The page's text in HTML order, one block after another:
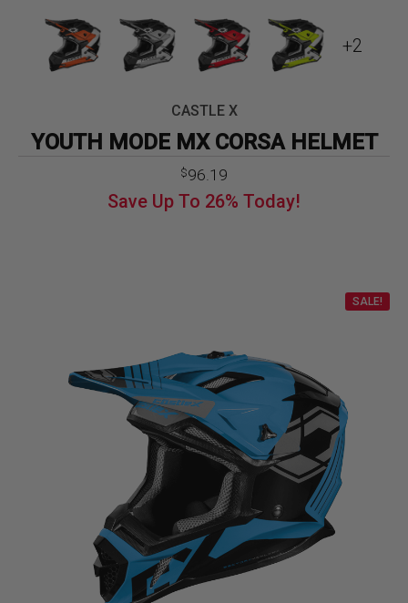
+2
CASTLE X
YOUTH MODE MX CORSA HELMET
Original
price
was:
$96.19
price
is:
Save Up To 26% Today!
SALE!